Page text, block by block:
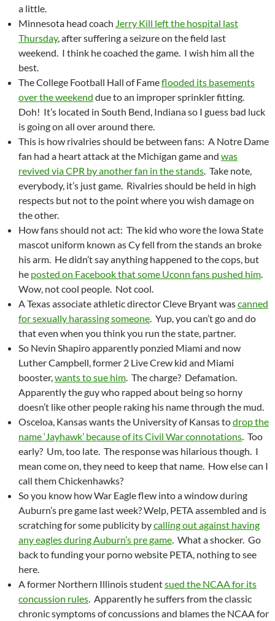
a little.
Minnesota head coach Jerry Kill left the hospital last
Thursday, after suffering a seizure on the field last
weekend. I think he coached the game. I wish him all the
best.
The College Football Hall of Fameflooded its basements
over the weekend due to an improper sprinkler fitting.
Doh! It’s located in South Bend, Indiana so I guess bad luck
is going on all over around there.
This is how rivalries should be between fans: A Notre Dame
fan had a heart attack at the Michigan game and was
revived via CPR by another fan in the stands . Take note,
everybody, it’s just game. Rivalries should be held in high
respects but not to the point where you wish damage on
the other.
How fans should not act: The kid who wore the Iowa State
mascot uniform known as Cy fell from the stands an broke
his arm. He didn’t say anything happened to the cops, but
he posted on Facebook that some Uconn fans pushed him
Wow, not cool people. Not cool.
A Texas associate athletic director Cleve Bryant wascanned
for sexually harassing someone . Yup, you can’t go and do
that even when you think you run the state, partner.
So Nevin Shapiro apparently ponzied Miami and now
Luther Campbell, former 2 Live Crew kid and Miami
booster, wants to sue him . The charge? Defamation.
Apparently the guy who rapped about being so horny
doesn’t like other people raking his name through the mud.
Osceloa, Kansas wants the University of Kansas todrop the
name ‘Jayhawk’ because of its Civil War connotations . Too
early? Um, too late. The response was hilarious though. I
mean come on, they need to keep that name. How else can I
call them Chickenhawks?
So you know how War Eagle flew into a window during
Auburn’s pre game last week? Welp, PETA assembled and is
scratching for some publicity bycalling out against having
any eagles during Auburn’s pre game . What a shocker. Go
back to funding your porno website PETA, nothing to see
here.
A former Northern Illinois studentsued the NCAA for its
concussion rules . Apparently he suffers from the classic
chronic symptoms of concussions and blames the NCAA for